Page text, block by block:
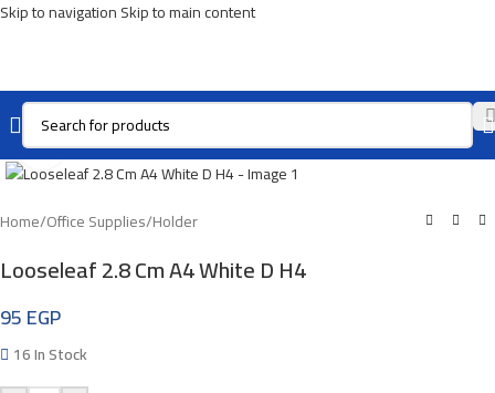
Skip to navigationSkip to main content
Click To Enlarge
Home/Office Supplies/Holder
Looseleaf 2.8 Cm A4 White D H4
95EGP
16 In Stock